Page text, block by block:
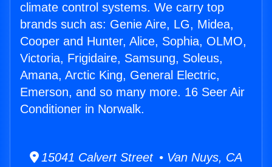
climate control systems. We carry top
brands such as: Genie Aire, LG, Midea,
Cooper and Hunter, Alice, Sophia, OLMO,
Victoria, Frigidaire, Samsung, Soleus,
Amana, Arctic King, General Electric,
Emerson, and so many more. 16 Seer Air
Conditioner in Norwalk.
15041 Calvert Street • Van Nuys, CA